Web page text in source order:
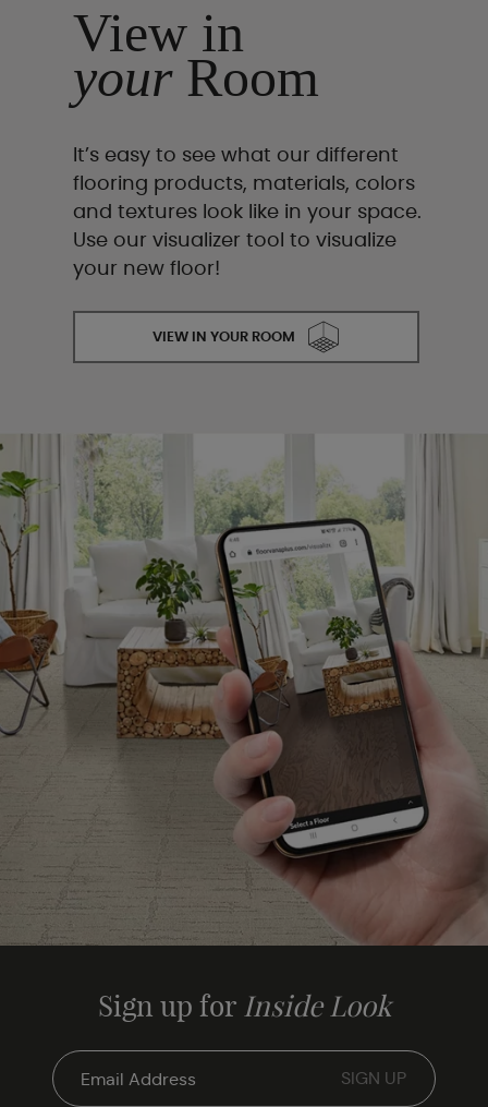
View in
yourRoom
It’s easy to see what our different
flooring products, materials, colors
and textures look like in your space.
Use our visualizer tool to visualize
your new floor!
VIEW IN YOUR ROOM
Sign up for Inside Look